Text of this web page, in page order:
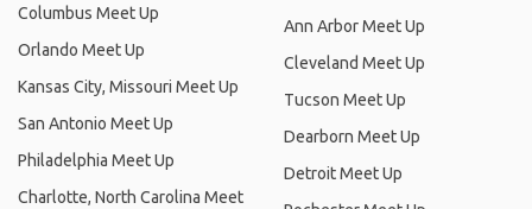
Columbus Meet Up
Orlando Meet Up
Kansas City, Missouri Meet Up
San Antonio Meet Up
Philadelphia Meet Up
Charlotte, North Carolina Meet
Ann Arbor Meet Up
Cleveland Meet Up
Tucson Meet Up
Dearborn Meet Up
Detroit Meet Up